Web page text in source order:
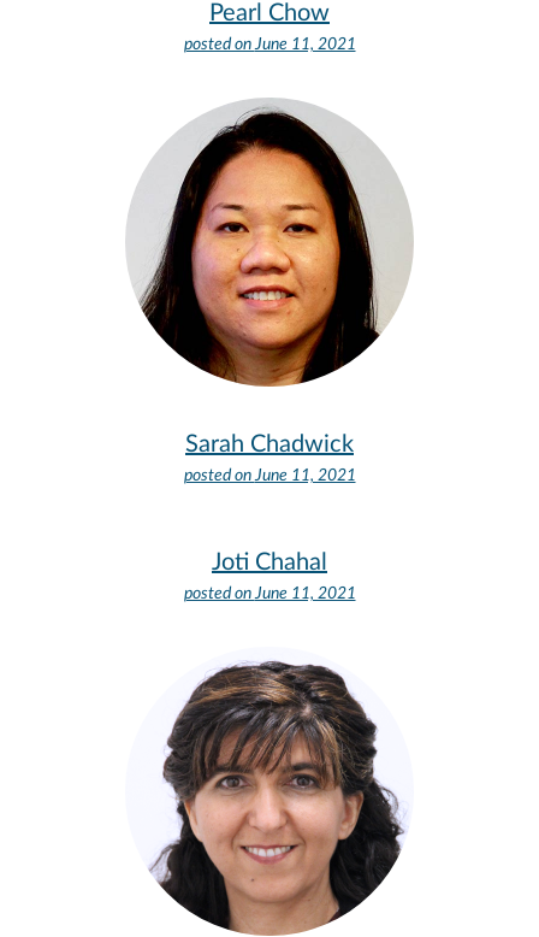
Pearl Chow
posted onJune 11, 2021
Sarah Chadwick
posted onJune 11, 2021
Joti Chahal
posted onJune 11, 2021